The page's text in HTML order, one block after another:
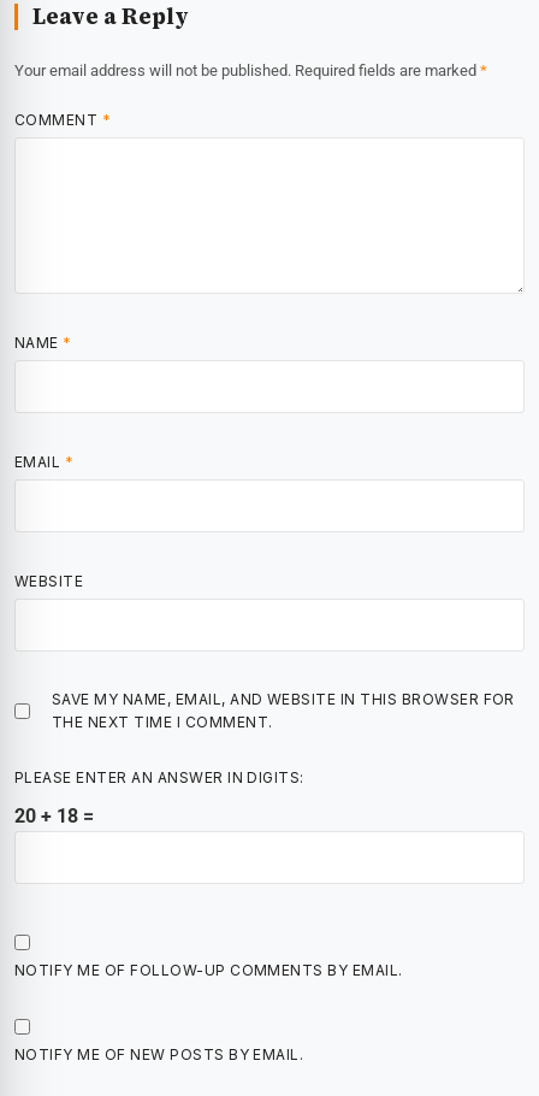
Leave a Reply
Your email address will not be published. Required fields are marked *
COMMENT *
NAME *
EMAIL *
WEBSITE
SAVE MY NAME, EMAIL, AND WEBSITE IN THIS BROWSER FOR
THE NEXT TIME I COMMENT.
PLEASE ENTER AN ANSWER IN DIGITS:
20 + 18 =
NOTIFY ME OF FOLLOW-UP COMMENTS BY EMAIL.
NOTIFY ME OF NEW POSTS BY EMAIL.